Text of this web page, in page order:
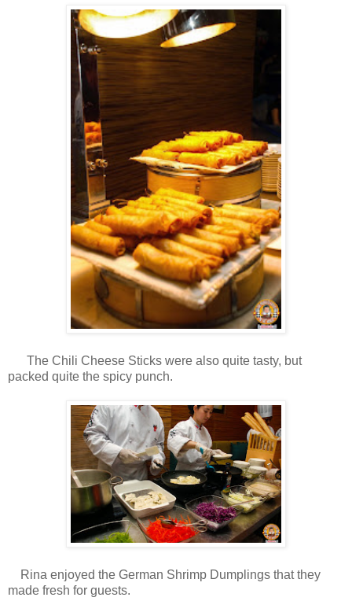
The Chili Cheese Sticks were also quite tasty, but
packed quite the spicy punch.
Rina enjoyed the German Shrimp Dumplings that they
made fresh for guests.